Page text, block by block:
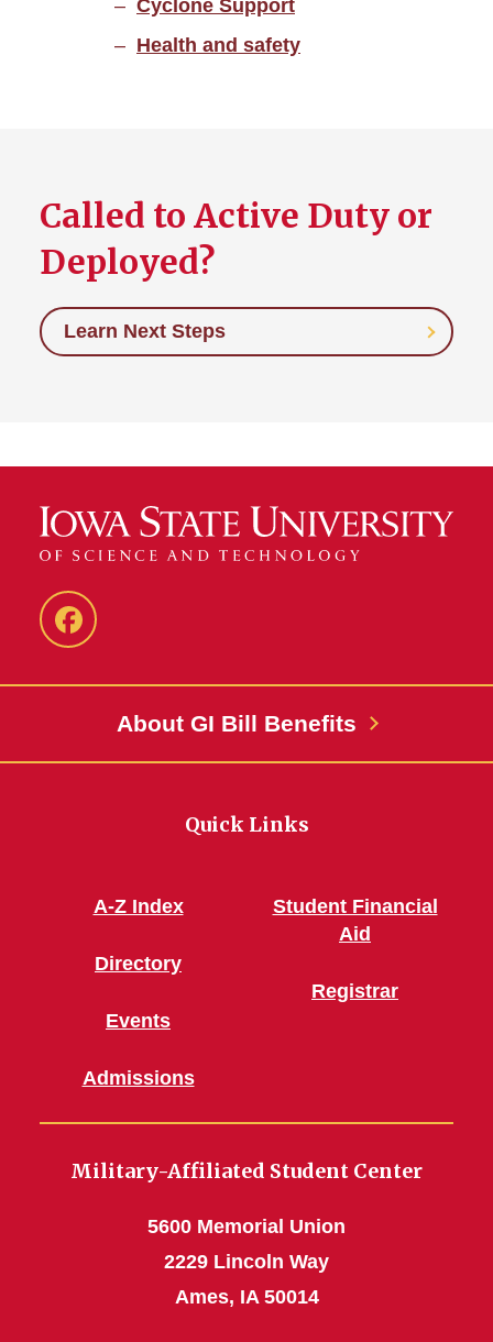
Cyclone Support
Health and safety
Called to Active Duty or
Deployed?
Learn Next Steps
MASC
About GI Bill Benefits
Quick Links
A-Z Index
Directory
Events
Admissions
Student Financial
Aid
Registrar
Military-Affiliated Student Center
5600 Memorial Union
2229 Lincoln Way
Ames, IA 50014